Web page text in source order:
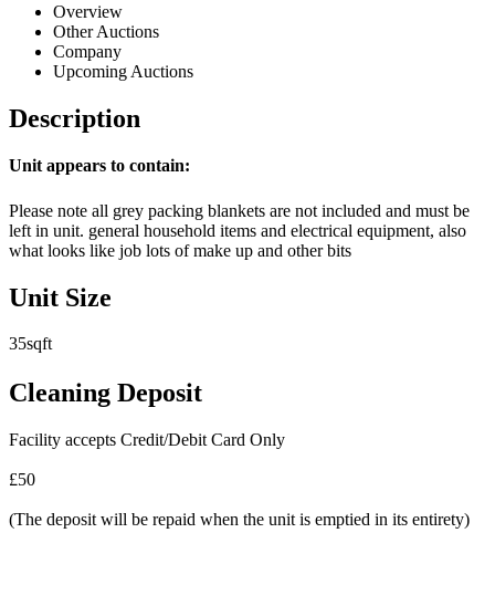
Overview
Other Auctions
Company
Upcoming Auctions
Description
Unit appears to contain:
Please note all grey packing blankets are not included and must be
left in unit. general household items and electrical equipment, also
what looks like job lots of make up and other bits
Unit Size
35sqft
Cleaning Deposit
Facility accepts Credit/Debit Card Only
£50
(The deposit will be repaid when the unit is emptied in its entirety)